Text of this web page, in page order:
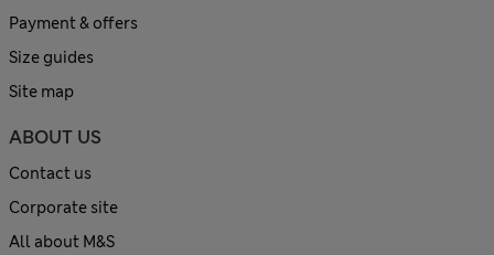
Payment & offers
Size guides
Site map
ABOUT US
Contact us
Corporate site
All about M&S